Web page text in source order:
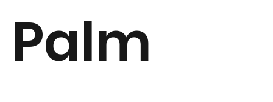
Palm